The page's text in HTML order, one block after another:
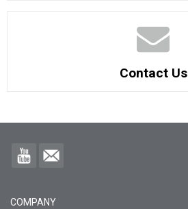
Contact Us
COMPANY